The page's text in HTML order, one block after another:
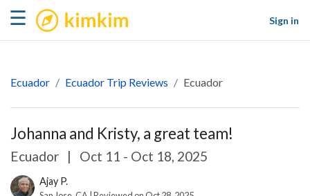
☰ kimkim
Sign in
Ecuador Ecuador Trip Reviews Ecuador
Johanna and Kristy, a great team!
Ecuador | Oct 11 - Oct 18, 2025
Ajay P.